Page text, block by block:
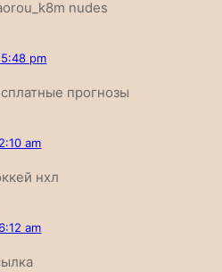
nudes
pm
прогнозы
am
нхл
am